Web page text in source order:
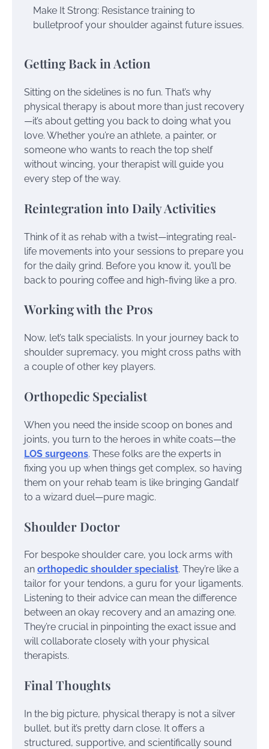
Make It Strong: Resistance training to
bulletproof your shoulder against future issues.
Getting Back in Action
Sitting on the sidelines is no fun. That’s why
physical therapy is about more than just recovery
—it’s about getting you back to doing what you
love. Whether you’re an athlete, a painter, or
someone who wants to reach the top shelf
without wincing, your therapist will guide you
every step of the way.
Reintegration into Daily Activities
Think of it as rehab with a twist—integrating real-
life movements into your sessions to prepare you
for the daily grind. Before you know it, you’ll be
back to pouring coffee and high-fiving like a pro.
Working with the Pros
Now, let’s talk specialists. In your journey back to
shoulder supremacy, you might cross paths with
a couple of other key players.
Orthopedic Specialist
When you need the inside scoop on bones and
joints, you turn to the heroes in white coats—the
LOS surgeons. These folks are the experts in
fixing you up when things get complex, so having
them on your rehab team is like bringing Gandalf
to a wizard duel—pure magic.
Shoulder Doctor
For bespoke shoulder care, you lock arms with
an orthopedic shoulder specialist. They’re like a
tailor for your tendons, a guru for your ligaments.
Listening to their advice can mean the difference
between an okay recovery and an amazing one.
They’re crucial in pinpointing the exact issue and
will collaborate closely with your physical
therapists.
Final Thoughts
In the big picture, physical therapy is not a silver
bullet, but it’s pretty darn close. It offers a
structured, supportive, and scientifically sound